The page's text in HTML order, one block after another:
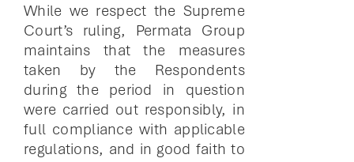
While we respect the Supreme
Court’s ruling, Permata Group
maintains that the measures
taken by the Respondents
during the period in question
were carried out responsibly, in
full compliance with applicable
regulations, and in good faith to